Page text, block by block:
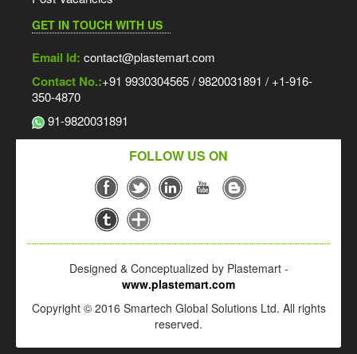
GET IN TOUCH WITH US
Email Id: contact@plastemart.com
Contact No.:+91 9930304565 / 9820031891 / +1-916-
350-4870
91-9820031891
FOLLOW US ON
Designed & Conceptualized by Plastemart -
www.plastemart.com
Copyright © 2016 Smartech Global Solutions Ltd. All rights
reserved.